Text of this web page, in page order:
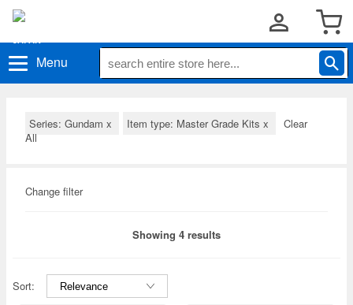
Menu
Series: Gundam x Item type: Master Grade Kits x
Clear
All
Change filter
Showing 4 results
Sort: